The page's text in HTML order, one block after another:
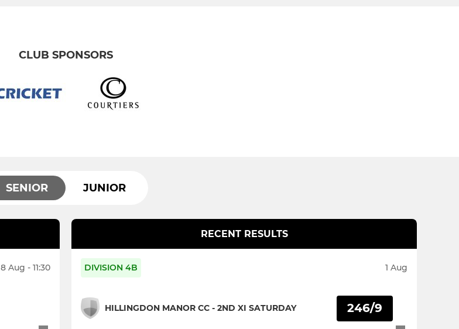
CLUB SPONSORS
SENIOR JUNIOR
8 Aug - 11:30
RECENT RESULTS
DIVISION 4B 1 Aug
HILLINGDON MANOR CC - 2ND XI SATURDAY 246/9